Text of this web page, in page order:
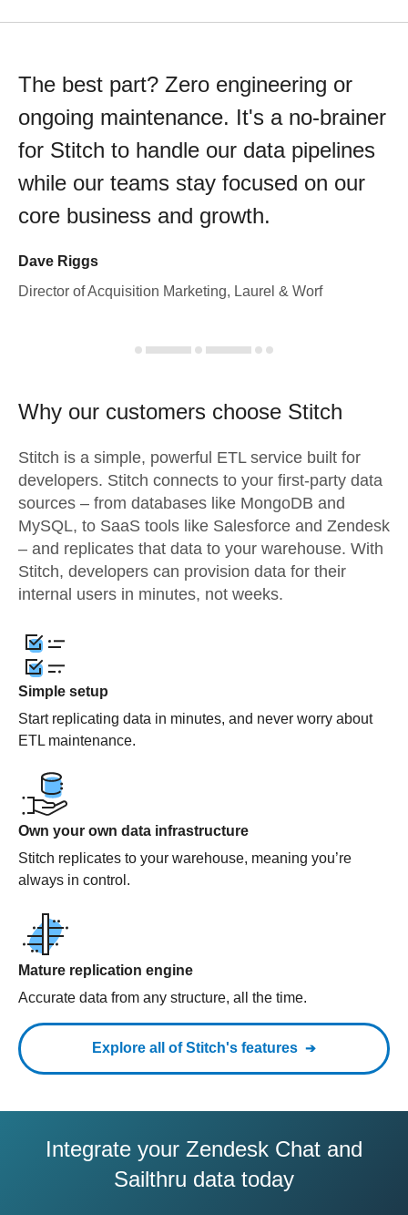
The best part? Zero engineering or
ongoing maintenance. It's a no-brainer
for Stitch to handle our data pipelines
while our teams stay focused on our
core business and growth.
Dave Riggs
Director of Acquisition Marketing, Laurel & Worf
Why our customers choose Stitch
Stitch is a simple, powerful ETL service built for
developers. Stitch connects to your first-party data
sources – from databases like MongoDB and
MySQL, to SaaS tools like Salesforce and Zendesk
– and replicates that data to your warehouse. With
Stitch, developers can provision data for their
internal users in minutes, not weeks.
Simple setup
Start replicating data in minutes, and never worry about
ETL maintenance.
Own your own data infrastructure
Stitch replicates to your warehouse, meaning you’re
always in control.
Mature replication engine
Accurate data from any structure, all the time.
Explore all of Stitch's features
Integrate your Zendesk Chat and
Sailthru data today